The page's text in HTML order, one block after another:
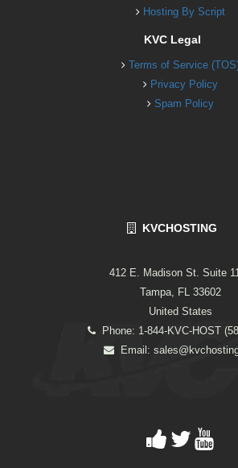
Hosting By Script
KVC Legal
Terms of Service
Privacy Policy
Spam Policy
KVCHOSTING
412 E. Madison St. Suite
Tampa, FL 33602
United States
Phone: 1-844-KVC-HOST
Email: